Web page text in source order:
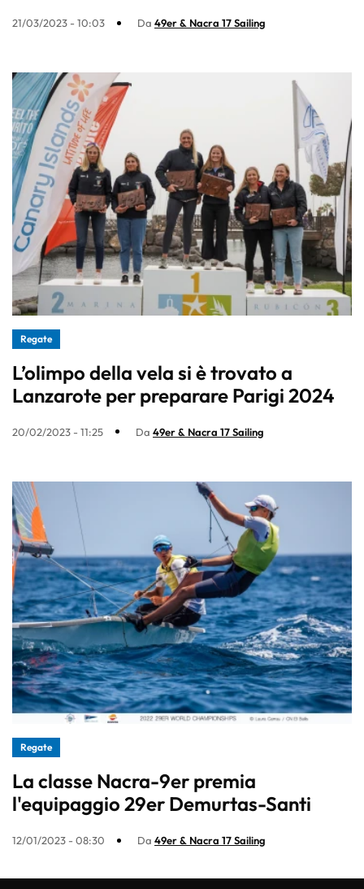
21/03/2023 - 10:03 Da 49er & Nacra 17 Sailing
Regate
L’olimpo della vela si è trovato a
Lanzarote per preparare Parigi 2024
20/02/2023 - 11:25 Da 49er & Nacra 17 Sailing
Regate
La classe Nacra-9er premia
l'equipaggio 29er Demurtas-Santi
12/01/2023 - 08:30 Da 49er & Nacra 17 Sailing